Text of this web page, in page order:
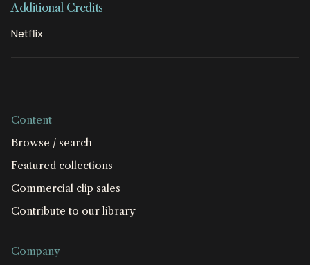
Additional Credits
Netflix
Content
Browse / search
Featured collections
Commercial clip sales
Contribute to our library
Company